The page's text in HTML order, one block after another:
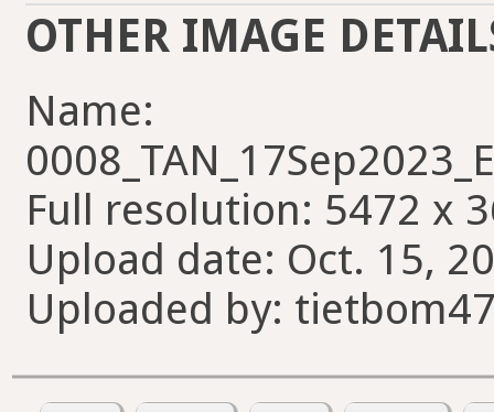
OTHER IMAGE
Name:
Full resolution: 5472 x
Upload date: Oct. 15,
Uploaded by: